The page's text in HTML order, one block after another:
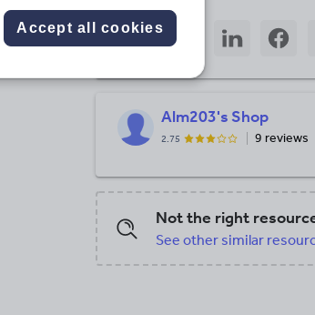
Share
throughthrough
twitter
Share
through
Share
through
Alm203's Shop
2.75 9 reviews
Not the right
See other similar
Accept all cookies